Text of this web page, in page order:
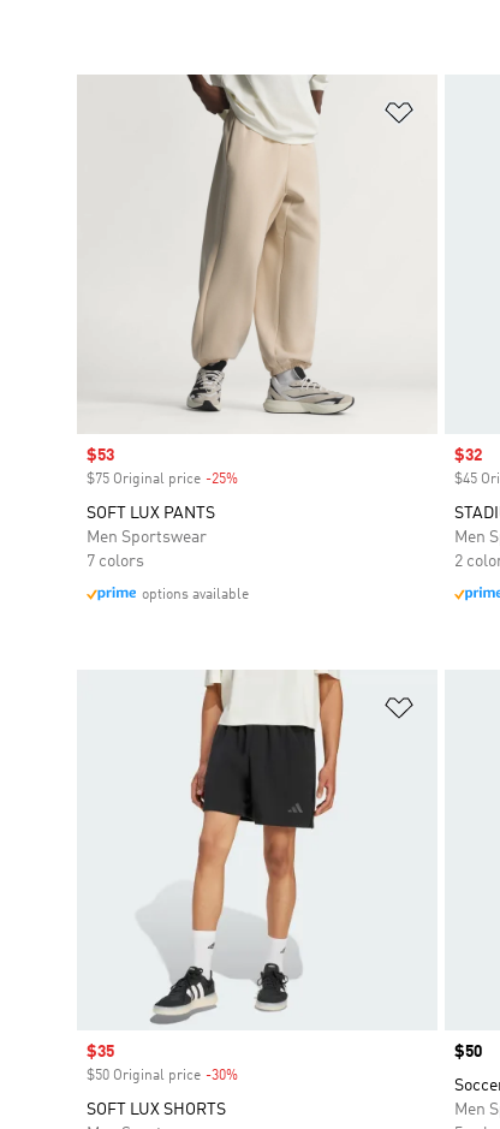
Sale price
$53
$75 Original price -25%
SOFT LUX PANTS
Men Sportswear
7 colors
options available
Sale
$32
$45
Men
2
Sale price
$35
$50 Original price -30%
SOFT LUX SHORTS
Price
$50
Men